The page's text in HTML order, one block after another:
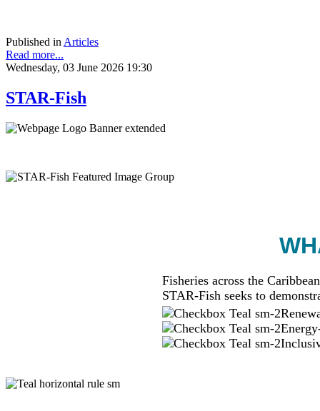
Published in Articles
Read more...
Wednesday, 03 June 2026 19:30
STAR-Fish
Fisheries across the
STAR-Fish seeks to